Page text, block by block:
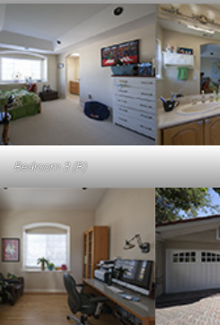
Bedroom 3 (B)